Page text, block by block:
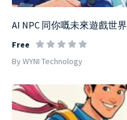
AI NPC 同你嘅未來遊戲世界
Free
By WYNI Technology